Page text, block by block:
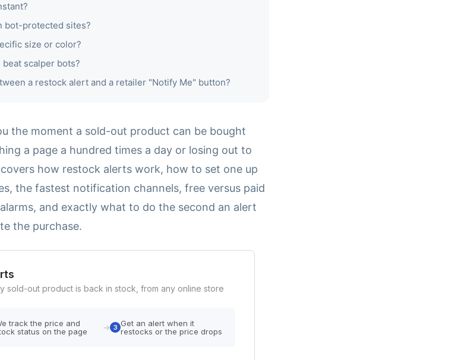
bot-protected sites?
size or color?
scalper bots?
a restock alert and a retailer "Notify Me" button?
the moment a sold-out product can be bought
a page a hundred times a day or losing out to
how restock alerts work, how to set one up
the fastest notification channels, free versus paid
and exactly what to do the second an alert
the purchase.